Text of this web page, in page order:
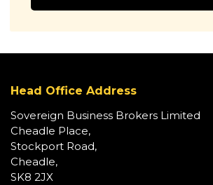
Head Office Address
Sovereign Business Brokers Limited
Cheadle Place,
Stockport Road,
Cheadle,
SK8 2JX